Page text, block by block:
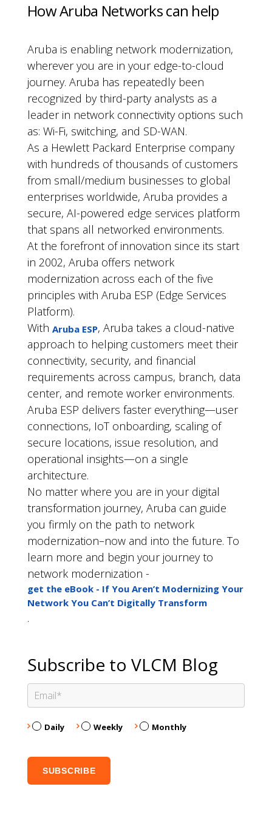
How Aruba Networks can help
Aruba is enabling network modernization,
wherever you are in your edge-to-cloud
journey. Aruba has repeatedly been
recognized by third-party analysts as a
leader in network connectivity options such
as: Wi-Fi, switching, and SD-WAN.
As a Hewlett Packard Enterprise company
with hundreds of thousands of customers
from small/medium businesses to global
enterprises worldwide, Aruba provides a
secure, AI-powered edge services platform
that spans all networked environments.
At the forefront of innovation since its start
in 2002, Aruba offers network
modernization across each of the five
principles with Aruba ESP (Edge Services
Platform).
With Aruba ESP, Aruba takes a cloud-native
approach to helping customers meet their
connectivity, security, and financial
requirements across campus, branch, data
center, and remote worker environments.
Aruba ESP delivers faster everything—user
connections, IoT onboarding, scaling of
secure locations, issue resolution, and
operational insights—on a single
architecture.
No matter where you are in your digital
transformation journey, Aruba can guide
you firmly on the path to network
modernization–now and into the future. To
learn more and begin your journey to
network modernization -
get the eBook - If You Aren’t Modernizing Your
Network You Can’t Digitally Transform
.
Subscribe to VLCM Blog
Daily Weekly Monthly